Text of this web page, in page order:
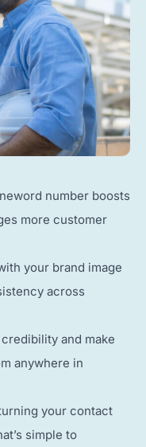
number boosts
more customer
your brand image
across
and make
anywhere in
your contact
simple to